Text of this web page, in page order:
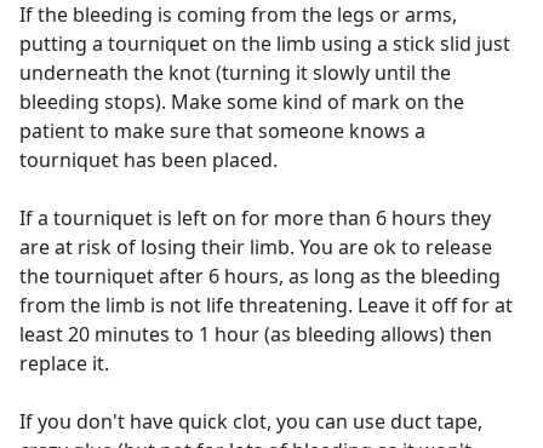
If the bleeding is coming from the legs or arms,
putting a tourniquet on the limb using a stick slid just
underneath the knot (turning it slowly until the
bleeding stops). Make some kind of mark on the
patient to make sure that someone knows a
tourniquet has been placed.
If a tourniquet is left on for more than 6 hours they
are at risk of losing their limb. You are ok to release
the tourniquet after 6 hours, as long as the bleeding
from the limb is not life threatening. Leave it off for at
least 20 minutes to 1 hour (as bleeding allows) then
replace it.
If you don't have quick clot, you can use duct tape,